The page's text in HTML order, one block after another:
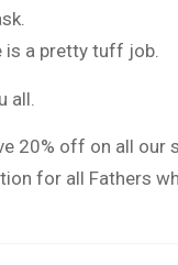
is a pretty tuff job.
all.
20% off on all our
for all Fathers